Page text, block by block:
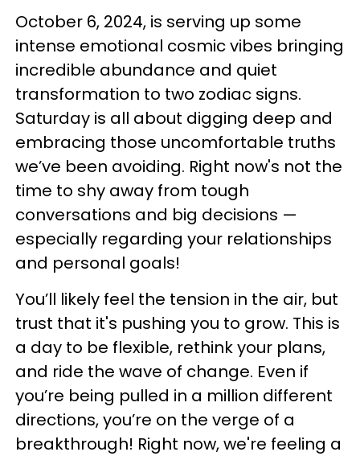
October 6, 2024, is serving up some
intense emotional cosmic vibes bringing
incredible abundance and quiet
transformation to two zodiac signs.
Saturday is all about digging deep and
embracing those uncomfortable truths
we’ve been avoiding. Right now's not the
time to shy away from tough
conversations and big decisions —
especially regarding your relationships
and personal goals!
You’ll likely feel the tension in the air, but
trust that it's pushing you to grow. This is
a day to be flexible, rethink your plans,
and ride the wave of change. Even if
you’re being pulled in a million different
directions, you’re on the verge of a
breakthrough! Right now, we're feeling a